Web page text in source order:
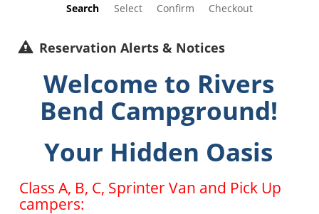
Search Select Confirm Checkout
Reservation Alerts & Notices